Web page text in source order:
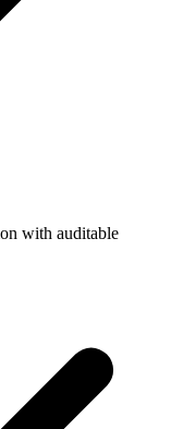
with auditable